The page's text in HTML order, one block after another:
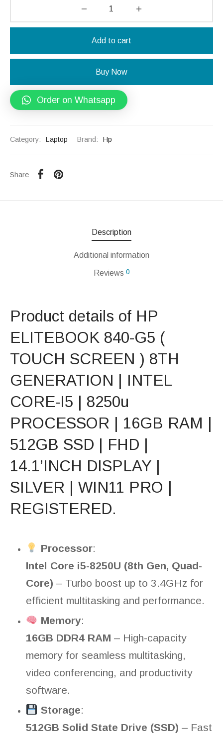
was:
₨ 86,899.
₨ 80,899.
Add to cart
Buy Now
Order on Whatsapp
Category: Laptop Brand: Hp
Share
Description
Additional information
Reviews 0
Product details of HP
ELITEBOOK 840-G5 (
TOUCH SCREEN ) 8TH
GENERATION | INTEL
CORE-I5 | 8250u
PROCESSOR | 16GB RAM |
512GB SSD | FHD |
14.1’INCH DISPLAY |
SILVER | WIN11 PRO |
REGISTERED.
Processor:
Intel Core i5-8250U (8th Gen, Quad-
Core) – Turbo boost up to 3.4GHz for
efficient multitasking and performance.
Memory:
16GB DDR4 RAM – High-capacity
memory for seamless multitasking,
video conferencing, and productivity
software.
Storage:
512GB Solid State Drive (SSD) – Fast